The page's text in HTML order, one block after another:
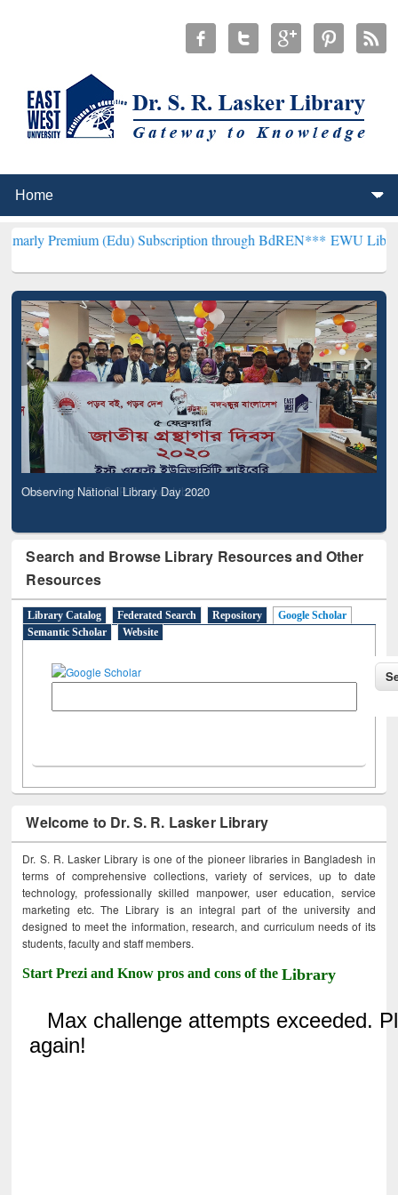
(Edu) Subscription through BdREN***EWU Library will
Observing National Library Day 2020
Search and Browse Library Resources and Other
Resources
Library Catalog Federated Search Repository
Google Scholar
Semantic Scholar
Website
Welcome to Dr. S. R. Lasker Library
Dr. S. R. Lasker Library is one of the pioneer libraries in Bangladesh in
terms of comprehensive collections, variety of services, up to date
technology, professionally skilled manpower, user education, service
marketing etc. The Library is an integral part of the university and
designed to meet the information, research, and curriculum needs of its
students, faculty and staff members.
Start Prezi and Know pros and cons of theLibrary